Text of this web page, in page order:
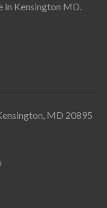
in Kensington MD.
MD 20895